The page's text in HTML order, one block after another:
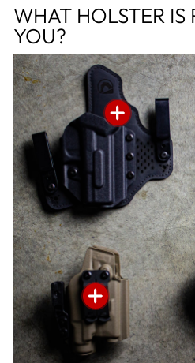
WHAT HOLSTER IS
YOU?